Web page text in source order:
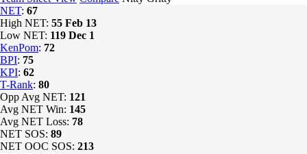
NET: 67
High NET: 55 Feb 13
Low NET: 119 Dec 1
KenPom: 72
BPI: 75
KPI: 62
T-Rank: 80
Opp Avg NET: 121
Avg NET Win: 145
Avg NET Loss: 78
NET SOS: 89
NET OOC SOS: 213